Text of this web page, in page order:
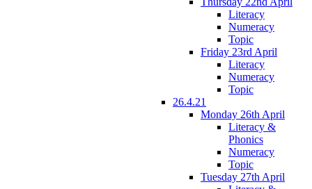
Literacy
Numeracy
Topic
Friday 23rd April
Literacy
Numeracy
Topic
26.4.21
Monday 26th April
Literacy &
Phonics
Numeracy
Topic
Tuesday 27th April